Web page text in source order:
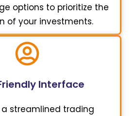
options to prioritize the
of your investments.
Interface
streamlined trading